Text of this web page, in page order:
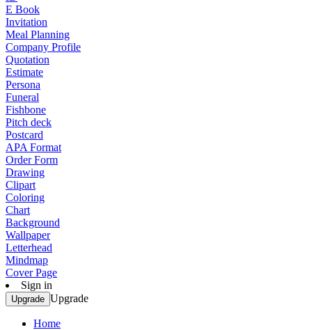
E Book
Invitation
Meal Planning
Company Profile
Quotation
Estimate
Persona
Funeral
Fishbone
Pitch deck
Postcard
APA Format
Order Form
Drawing
Clipart
Coloring
Chart
Background
Wallpaper
Letterhead
Mindmap
Cover Page
Sign in
Upgrade Upgrade
Home